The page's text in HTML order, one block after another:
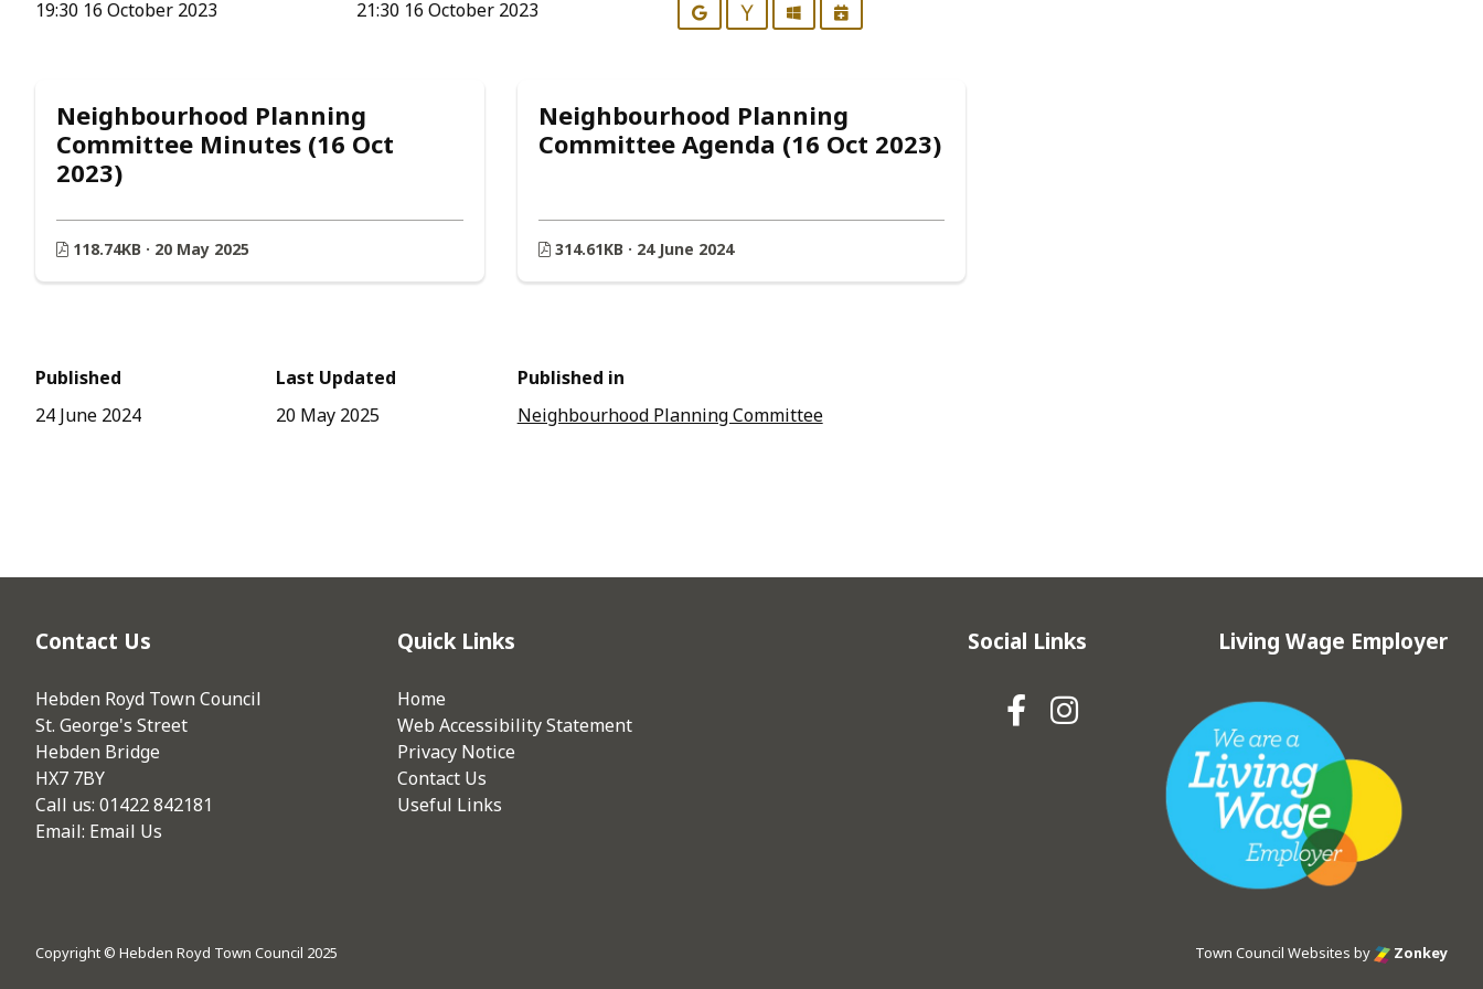
19:30 16 October 2023
21:30 16 October 2023
GoogleYahooOutlookiCalendar
Neighbourhood Planning
Committee Minutes (16 Oct
2023)
118.74KB · 20 May 2025
Neighbourhood Planning
Committee Agenda (16 Oct 2023)
314.61KB · 24 June 2024
Published
24 June 2024
Last Updated
20 May 2025
Published in
Neighbourhood Planning Committee
Contact Us
Hebden Royd Town Council
St. George's Street
Hebden Bridge
HX7 7BY
Call us: 01422 842181
Email: Email Us
Quick Links
Home
Web Accessibility Statement
Privacy Notice
Contact Us
Useful Links
Social Links
Hebden Royd Town Council
Hebden Royd Town
Living Wage Employer
Copyright © Hebden Royd Town Council 2025 Town Council Websites by Zonkey